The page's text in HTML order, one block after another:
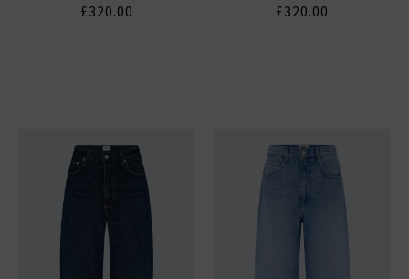
£320.00
£320.00